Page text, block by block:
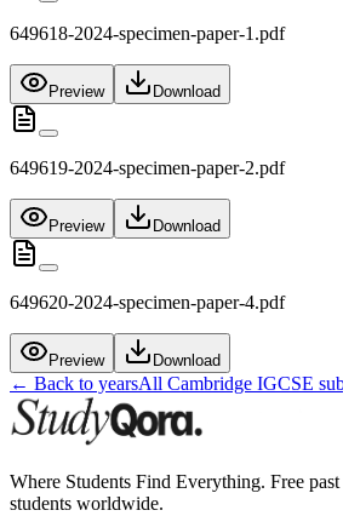
649618-2024-specimen-paper-1.pdf
Preview Download
649619-2024-specimen-paper-2.pdf
Preview Download
649620-2024-specimen-paper-4.pdf
Preview Download
← Back to yearsAll Cambridge IGCSE
Where Students Find Everything. Free
students worldwide.